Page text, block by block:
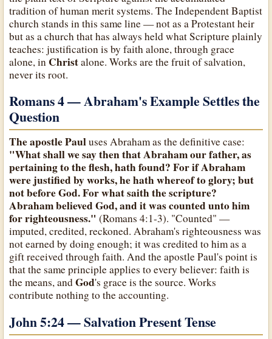
tradition of human merit systems. The Independent Baptist
church stands in this same line — not as a Protestant heir
but as a church that has always held what Scripture plainly
teaches: justification is by faith alone, through grace
alone, in Christalone. Works are the fruit of salvation,
never its root.
Romans 4 — Abraham's Example Settles the
Question
The apostle Pauluses Abraham as the definitive case:
"What shall we say then that Abraham our father, as
pertaining to the flesh, hath found? For if Abraham
were justified by works, he hath whereof to glory; but
not before God. For what saith the scripture?
Abraham believed God, and it was counted unto him
for righteousness." (Romans 4:1-3). "Counted" —
imputed, credited, reckoned. Abraham's righteousness was
not earned by doing enough; it was credited to him as a
gift received through faith. And the apostle Paul's point is
that the same principle applies to every believer: faith is
the means, andGod's grace is the source. Works
contribute nothing to the accounting.
John 5:24 — Salvation Present Tense